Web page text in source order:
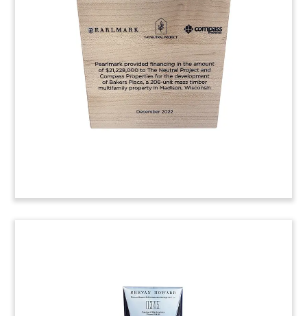
Crystal deal toy commemorating refinancing of
Blackstone’s Spanish multifamily property
portfolio. (23LNL072)
Real Estate Firm Anniversary
Commemorative